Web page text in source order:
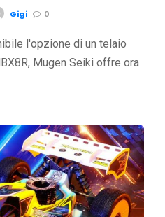
Gigi 0
l'opzione di un telaio
Mugen Seiki offre ora